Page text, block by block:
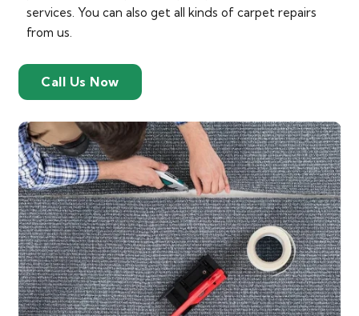
services. You can also get all kinds of carpet repairs
from us.
Call Us Now